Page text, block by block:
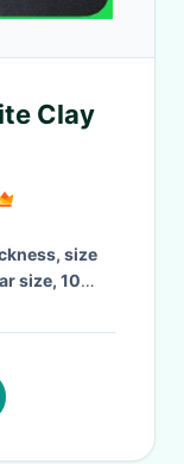
Clay
x
size
size, 10